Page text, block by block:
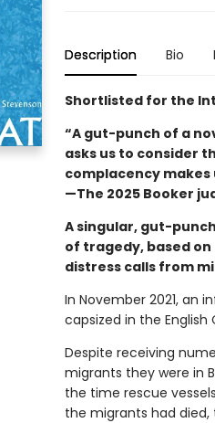
Description Bio
Shortlisted for the
“A gut-punch of a
asks us to consider
complacency makes
—The 2025 Booker
A singular, gut-
of tragedy, based
distress calls from
In November 2021, an
capsized in the
Despite receiving
migrants they were in
the time rescue
the migrants had died,